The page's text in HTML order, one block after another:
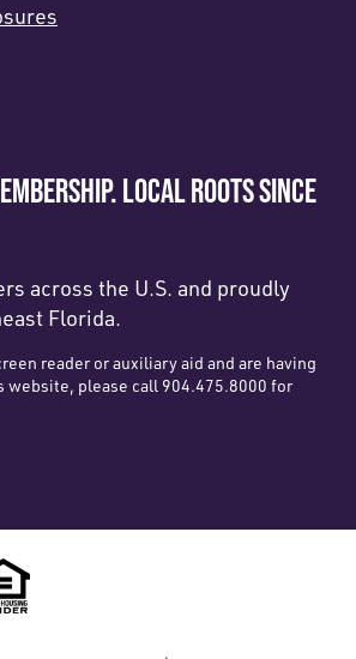
LOCAL ROOTS SINCE
across the U.S. and proudly
Florida.
reader or auxiliary aid and are having
website, please call 904.475.8000 for